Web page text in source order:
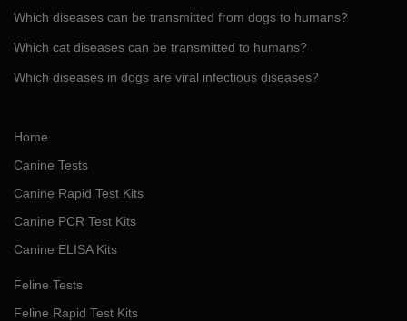
Which diseases can be transmitted from dogs to humans?
Which cat diseases can be transmitted to humans?
Which diseases in dogs are viral infectious diseases?
Home
Canine Tests
Canine Rapid Test Kits
Canine PCR Test Kits
Canine ELISA Kits
Feline Tests
Feline Rapid Test Kits